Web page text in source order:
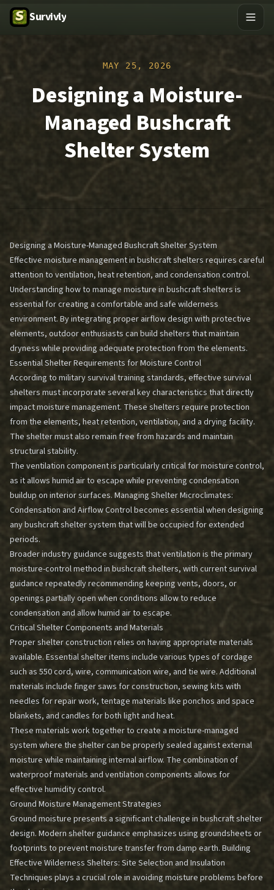
Survivly
MAY 25, 2026
Designing a Moisture-
Managed Bushcraft
Shelter System
Designing a Moisture-Managed Bushcraft Shelter System
Effective moisture management in bushcraft shelters requires careful
attention to ventilation, heat retention, and condensation control.
Understanding how to manage moisture in bushcraft shelters is
essential for creating a comfortable and safe wilderness
environment. By integrating proper airflow design with protective
elements, outdoor enthusiasts can build shelters that maintain
dryness while providing adequate protection from the elements.
Essential Shelter Requirements for Moisture Control
According to military survival training standards, effective survival
shelters must incorporate several key characteristics that directly
impact moisture management. These shelters require protection
from the elements, heat retention, ventilation, and a drying facility.
The shelter must also remain free from hazards and maintain
structural stability.
The ventilation component is particularly critical for moisture control,
as it allows humid air to escape while preventing condensation
buildup on interior surfaces. Managing Shelter Microclimates:
Condensation and Airflow Controlbecomes essential when designing
any bushcraft shelter system that will be occupied for extended
periods.
Broader industry guidance suggests that ventilation is the primary
moisture-control method in bushcraft shelters, with current survival
guidance repeatedly recommending keeping vents, doors, or
openings partially open when conditions allow to reduce
condensation and allow humid air to escape.
Critical Shelter Components and Materials
Proper shelter construction relies on having appropriate materials
available. Essential shelter items include various types of cordage
such as 550 cord, wire, communication wire, and tie wire. Additional
materials include finger saws for construction, sewing kits with
needles for repair work, tentage materials like ponchos and space
blankets, and candles for both light and heat.
These materials work together to create a moisture-managed
system where the shelter can be properly sealed against external
moisture while maintaining internal airflow. The combination of
waterproof materials and ventilation components allows for
effective humidity control.
Ground Moisture Management Strategies
Ground moisture presents a significant challenge in bushcraft shelter
design. Modern shelter guidance emphasizes using groundsheets or
footprints to prevent moisture transfer from damp earth. Building
Effective Wilderness Shelters: Site Selection and Insulation
Techniques plays a crucial role in avoiding moisture problems before